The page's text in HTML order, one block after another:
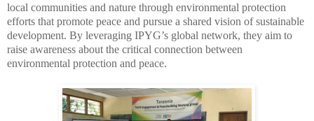
local communities and nature through environmental protection
efforts that promote peace and pursue a shared vision of sustainable
development. By leveraging IPYG’s global network, they aim to
raise awareness about the critical connection between
environmental protection and peace.